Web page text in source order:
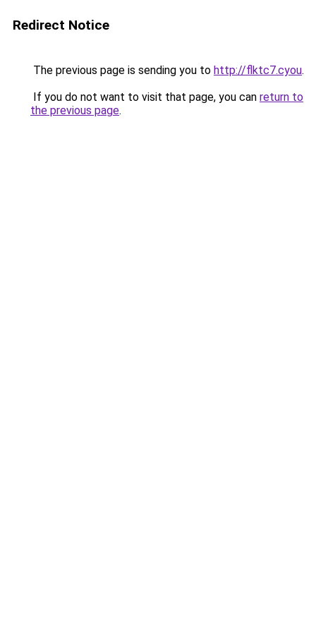
Redirect Notice
The previous page is sending you to http://flktc7.cyou.
If you do not want to visit that page, you can return to
the previous page.